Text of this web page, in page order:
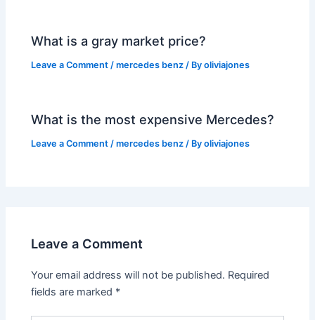
What is a gray market price?
Leave a Comment /mercedes benz / Byoliviajones
What is the most expensive Mercedes?
Leave a Comment /mercedes benz / Byoliviajones
Leave a Comment
Your email address will not be published. Required
fields are marked *